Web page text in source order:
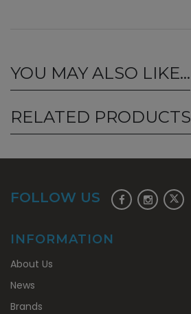
YOU MAY ALSO LIKE…
RELATED PRODUCTS
FOLLOW US
INFORMATION
About Us
News
Brands